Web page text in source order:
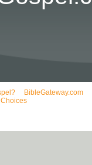
BibleGateway.com